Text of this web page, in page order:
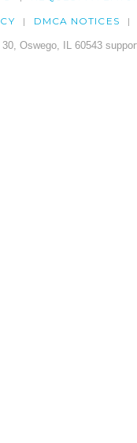
DMCA NOTICES
Oswego, IL 60543